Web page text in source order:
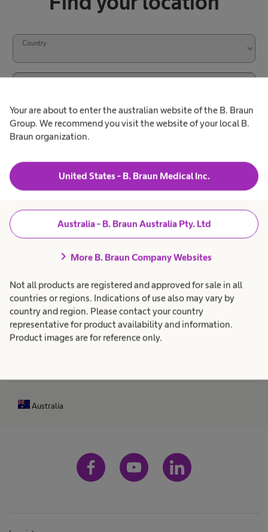
Your are about to enter the australian website of the B. Braun
Group. We recommend you visit the website of your local B.
Braun organization.
United States - B. Braun Medical Inc.
Australia - B. Braun Australia Pty. Ltd
chevron_right More B. Braun Company Websites
Not all products are registered and approved for sale in all
countries or regions. Indications of use also may vary by
country and region. Please contact your country
representative for product availability and information.
Product images are for reference only.
Country
Search
l
c
a
t
n
h
a
s
b
e
n
S
e
r
c
R
e
s
u
t
s
Products & Solutions
Patient Care
Career
Australia